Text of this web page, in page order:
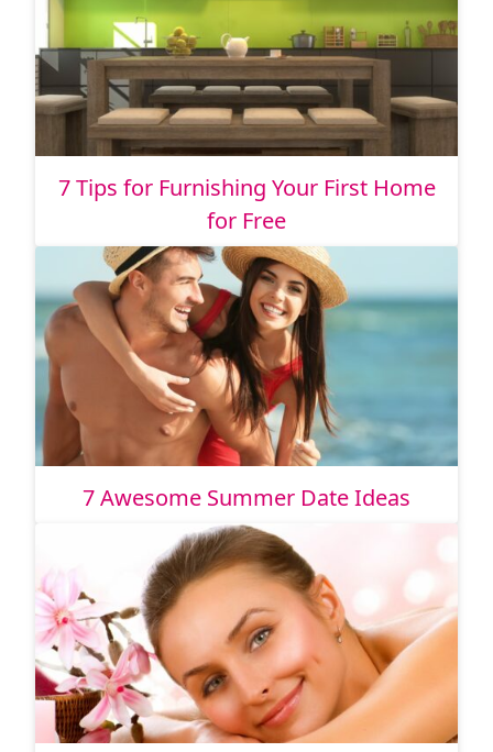
7 Tips for Furnishing Your First Home
for Free
7 Awesome Summer Date Ideas